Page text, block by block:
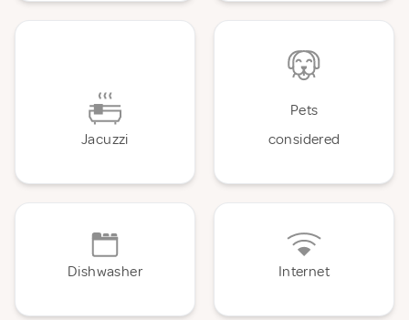
Jacuzzi
Pets
considered
Dishwasher Internet